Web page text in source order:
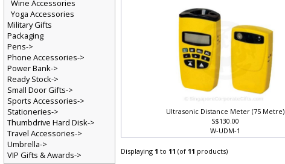
Ultrasonic Distance Meter (75 Metre)
S$130.00
W-UDM-1
Displaying1 to11 (of11 products)
Wine Accessories
Yoga Accessories
Military Gifts
Packaging
Pens->
Phone Accessories->
Power Bank->
Ready Stock->
Small Door Gifts->
Sports Accessories->
Stationeries->
Thumbdrive Hard Disk->
Travel Accessories->
Umbrella->
VIP Gifts & Awards->